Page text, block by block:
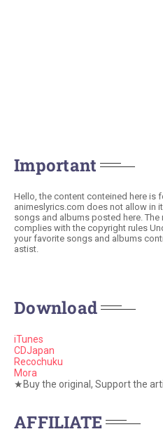
Important
Hello, the content conteined here is
animeslyrics.com does not allow in
songs and albums posted here.
complies with the copyright rules
your favorite songs and albums
astist.
Download
iTunes
CDJapan
Recochuku
Mora
★Buy the original, Support the
AFFILIATE